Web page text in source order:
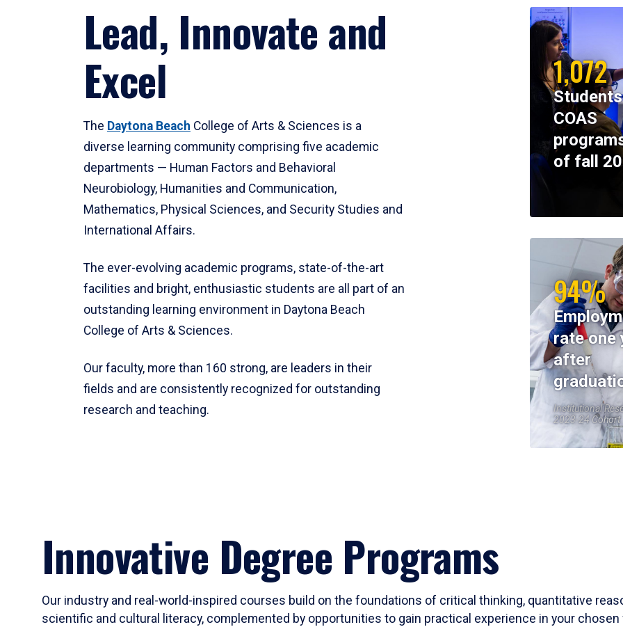
Lead, Innovate and
Excel
The Daytona Beach College of Arts & Sciences is a
diverse learning community comprising five academic
departments — Human Factors and Behavioral
Neurobiology, Humanities and Communication,
Mathematics, Physical Sciences, and Security Studies and
International Affairs.
The ever-evolving academic programs, state-of-the-art
facilities and bright, enthusiastic students are all part of an
outstanding learning environment in Daytona Beach
College of Arts & Sciences.
Our faculty, more than 160 strong, are leaders in their
fields and are consistently recognized for outstanding
research and teaching.
1,072
COAS
of fall
94%
rate one
after
Institutional
2023-24 Cohort
Innovative Degree Programs
Our industry and real-world-inspired courses build on the foundations of critical thinking, quantitative
scientific and cultural literacy, complemented by opportunities to gain practical experience in your